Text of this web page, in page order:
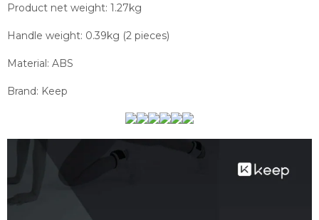
Product net weight: 1.27kg
Handle weight: 0.39kg (2 pieces)
Material: ABS
Brand: Keep